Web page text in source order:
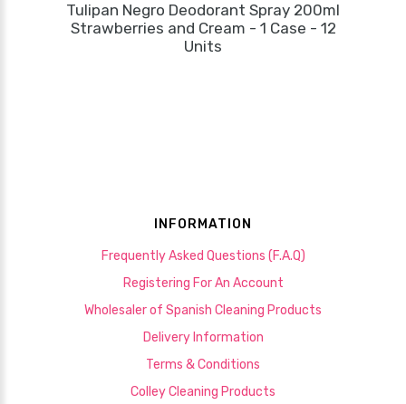
Tulipan Negro Deodorant Spray 200ml
Strawberries and Cream - 1 Case - 12
Units
INFORMATION
Frequently Asked Questions (F.A.Q)
Registering For An Account
Wholesaler of Spanish Cleaning Products
Delivery Information
Terms & Conditions
Colley Cleaning Products